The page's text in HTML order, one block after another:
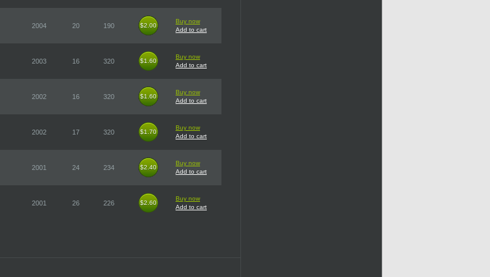
2004 20 190 $2.00
$2.00
Buy now
Add to cart
2003 16 320 $1.60
$1.60
Buy now
Add to cart
2002 16 320 $1.60
$1.60
Buy now
Add to cart
2002 17 320 $1.70
$1.70
Buy now
Add to cart
2001 24 234 $2.40
$2.40
Buy now
Add to cart
2001 26 226 $2.60
$2.60
Buy now
Add to cart